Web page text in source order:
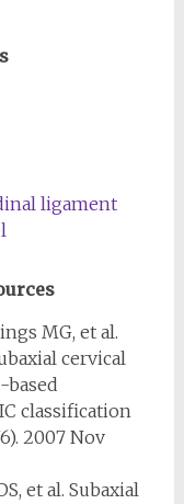
ligament
MG, et al.
cervical
based
classification
2007 Nov
et al. Subaxial